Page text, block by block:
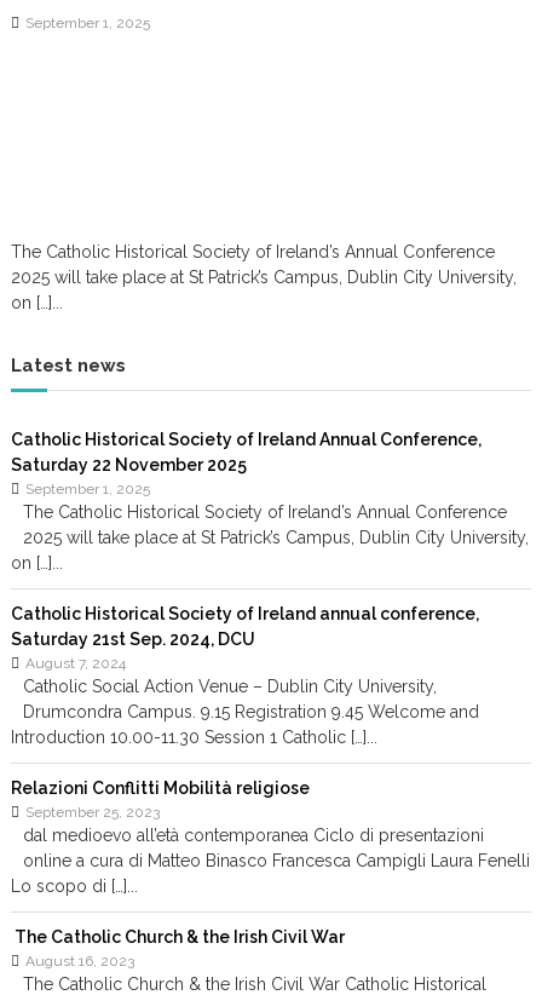
September 1, 2025
The Catholic Historical Society of Ireland’s Annual Conference
2025 will take place at St Patrick’s Campus, Dublin City University,
on […]...
Latest news
Catholic Historical Society of Ireland Annual Conference,
Saturday 22 November 2025
September 1, 2025
The Catholic Historical Society of Ireland’s Annual Conference
2025 will take place at St Patrick’s Campus, Dublin City University,
on […]...
Catholic Historical Society of Ireland annual conference,
Saturday 21st Sep. 2024, DCU
August 7, 2024
Catholic Social Action Venue – Dublin City University,
Drumcondra Campus. 9.15 Registration 9.45 Welcome and
Introduction 10.00-11.30 Session 1 Catholic […]...
Relazioni Conflitti Mobilità religiose
September 25, 2023
dal medioevo all’età contemporanea Ciclo di presentazioni
online a cura di Matteo Binasco Francesca Campigli Laura Fenelli
Lo scopo di […]...
The Catholic Church & the Irish Civil War
August 16, 2023
The Catholic Church & the Irish Civil War Catholic Historical